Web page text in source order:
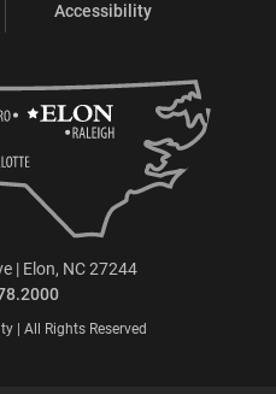
Accessibility
| Elon, NC 27244
| All Rights Reserved